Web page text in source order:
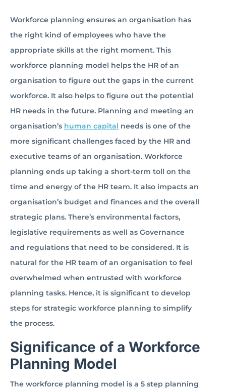
Workforce planning ensures an organisation has
the right kind of employees who have the
appropriate skills at the right moment. This
workforce planning model helps the HR of an
organisation to figure out the gaps in the current
workforce. It also helps to figure out the potential
HR needs in the future. Planning and meeting an
organisation’s human capital needs is one of the
more significant challenges faced by the HR and
executive teams of an organisation. Workforce
planning ends up taking a short-term toll on the
time and energy of the HR team. It also impacts an
organisation’s budget and finances and the overall
strategic plans. There’s environmental factors,
legislative requirements as well as Governance
and regulations that need to be considered. It is
natural for the HR team of an organisation to feel
overwhelmed when entrusted with workforce
planning tasks. Hence, it is significant to develop
steps for strategic workforce planning to simplify
the process.
Significance of a Workforce
Planning Model
The workforce planning model is a 5 step planning